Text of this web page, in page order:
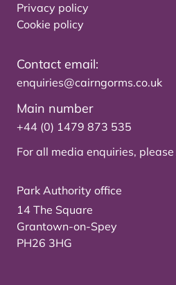
Privacy policy
Cookie policy
Contact email:
enquiries@cairngorms.co.uk
Main number
+44 (0) 1479 873 535
For all media enquiries, please
Park Authority office
14 The Square
Grantown-on-Spey
PH26 3HG